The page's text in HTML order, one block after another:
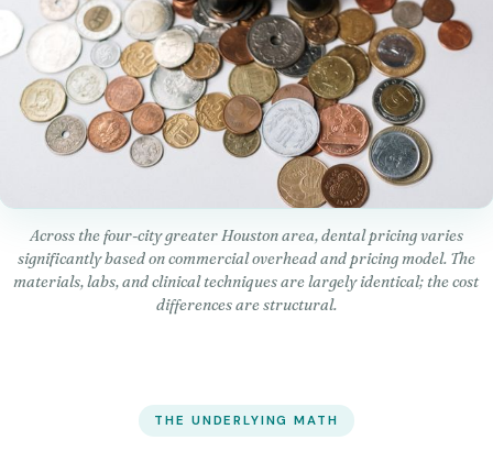
Across the four-city greater Houston area, dental pricing varies
significantly based on commercial overhead and pricing model. The
materials, labs, and clinical techniques are largely identical; the cost
differences are structural.
THE UNDERLYING MATH